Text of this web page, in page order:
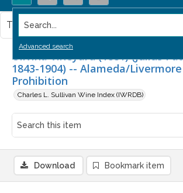
Search...
Advanced search
Olivina Vineyard (1881) (Julius
1843-1904) -- Alameda/
Prohibition
Charles L. Sullivan Wine Index (IWRDB)
This item contains no images.
Download Bookmark item